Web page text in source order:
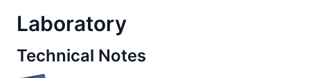
Laboratory
Technical Notes